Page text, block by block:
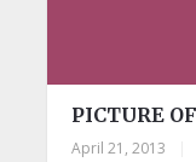
PICTURE
April 21, 2013